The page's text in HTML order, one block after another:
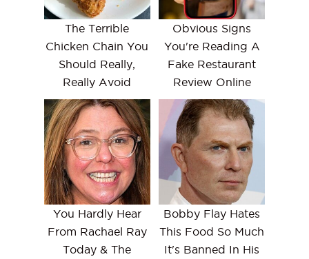
The Terrible
Chicken Chain You
Should Really,
Really Avoid
Obvious Signs
You're Reading A
Fake Restaurant
Review Online
You Hardly Hear
From Rachael Ray
Today & The
Bobby Flay Hates
This Food So Much
It's Banned In His